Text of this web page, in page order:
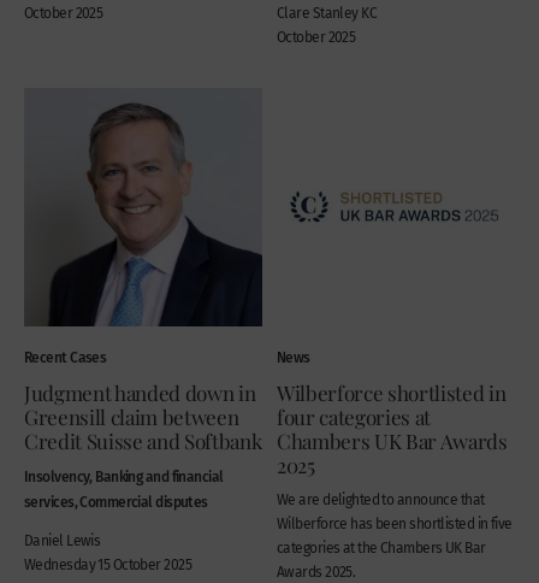
October 2025
Clare Stanley KC
October 2025
Recent Cases
Judgment handed down in
Greensill claim between
Credit Suisse and Softbank
Insolvency, Banking and financial
services, Commercial disputes
Daniel Lewis
Wednesday 15 October 2025
News
Wilberforce shortlisted in
four categories at
Chambers UK Bar Awards
2025
We are delighted to announce that
Wilberforce has been shortlisted in five
categories at the Chambers UK Bar
Awards 2025.